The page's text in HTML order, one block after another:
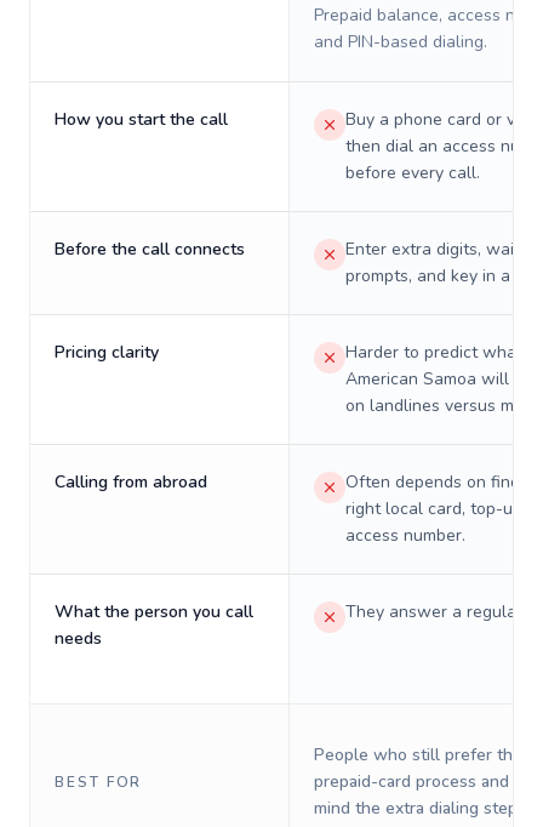
Prepaid balance, access
and PIN-based dialing.
How you start the call
Buy a phone card or
then dial an access
before every call.
Before the call connects
Enter extra digits, wait
prompts, and key in a PIN.
Pricing clarity
Harder to predict what a
American Samoa will
on landlines versus
Calling from abroad
Often depends on
right local card, top-up,
access number.
What the person you call
needs
They answer a regular
BEST FOR
People who still prefer the
prepaid-card process and do
mind the extra dialing steps.